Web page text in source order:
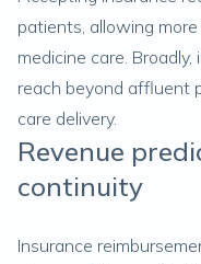
patients, allowing
medicine care.
reach beyond affluent
care delivery.
Revenue
continuity
Insurance